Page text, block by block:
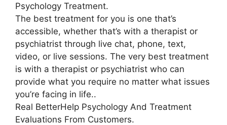
Psychology Treatment.
The best treatment for you is one that’s
accessible, whether that’s with a therapist or
psychiatrist through live chat, phone, text,
video, or live sessions. The very best treatment
is with a therapist or psychiatrist who can
provide what you require no matter what issues
you’re facing in life..
Real BetterHelp Psychology And Treatment
Evaluations From Customers.